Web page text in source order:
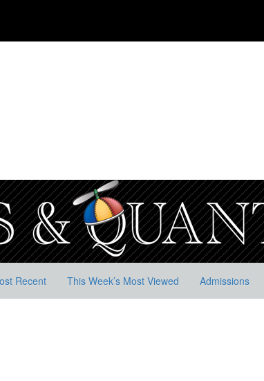
Recent This Week’s Most Viewed Admissions